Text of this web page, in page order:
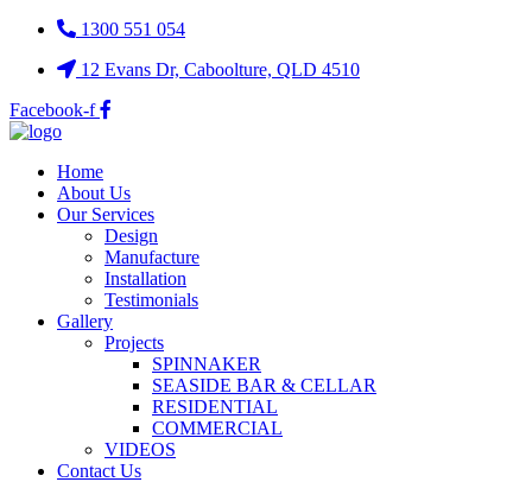
1300 551 054
12 Evans Dr, Caboolture, QLD 4510
Facebook-f
Home
About Us
Our Services
Design
Manufacture
Installation
Testimonials
Gallery
Projects
SPINNAKER
SEASIDE BAR & CELLAR
RESIDENTIAL
COMMERCIAL
VIDEOS
Contact Us